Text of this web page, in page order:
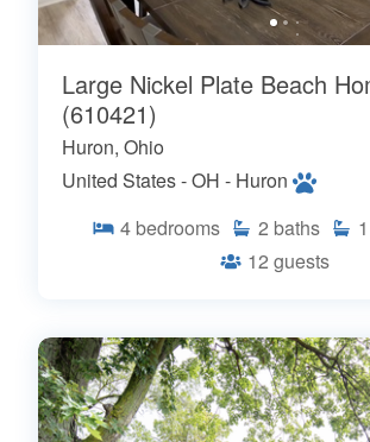
Large Nickel Plate Beach
(610421)
Huron, Ohio
United States - OH - Huron
4 bedrooms 2 baths 1
12 guests